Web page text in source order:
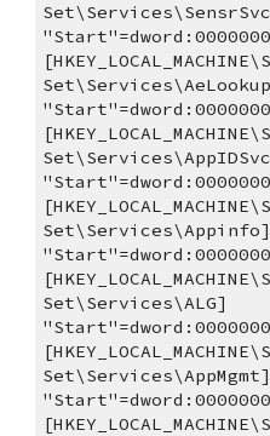
Set\Services\Appinfo]
Set\Services\ALG]
Set\Services\AppMgmt]